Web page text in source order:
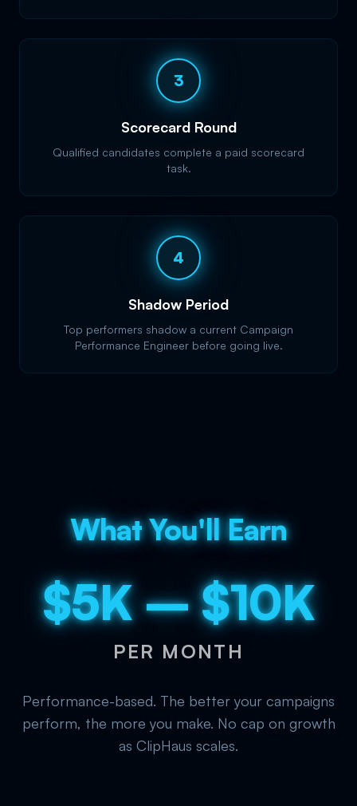
3
Scorecard Round
Qualified candidates complete a paid scorecard
task.
4
Shadow Period
Top performers shadow a current Campaign
Performance Engineer before going live.
What You'll Earn
$5K – $10K
PER MONTH
Performance-based. The better your campaigns
perform, the more you make. No cap on growth
as ClipHaus scales.